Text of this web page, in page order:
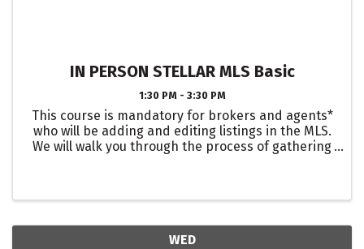
IN PERSON STELLAR MLS Basic
1:30 PM - 3:30 PM
This course is mandatory for brokers and agents*
who will be adding and editing listings in the MLS.
We will walk you through the process of gathering
WED